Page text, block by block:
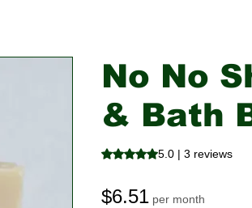
No No
& Bath
Rating is 5.0 out of five
5.0 | 3 reviews
$6.51Price
per month